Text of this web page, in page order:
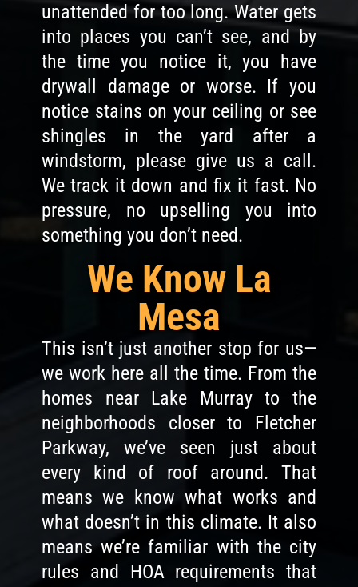
unattended for too long. Water gets
into places you can’t see, and by
the time you notice it, you have
drywall damage or worse. If you
notice stains on your ceiling or see
shingles in the yard after a
windstorm, please give us a call.
We track it down and fix it fast. No
pressure, no upselling you into
something you don’t need.
We Know La
Mesa
This isn’t just another stop for us—
we work here all the time. From the
homes near Lake Murray to the
neighborhoods closer to Fletcher
Parkway, we’ve seen just about
every kind of roof around. That
means we know what works and
what doesn’t in this climate. It also
means we’re familiar with the city
rules and HOA requirements that